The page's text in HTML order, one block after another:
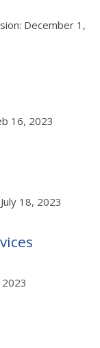
December 1,
16, 2023
18, 2023